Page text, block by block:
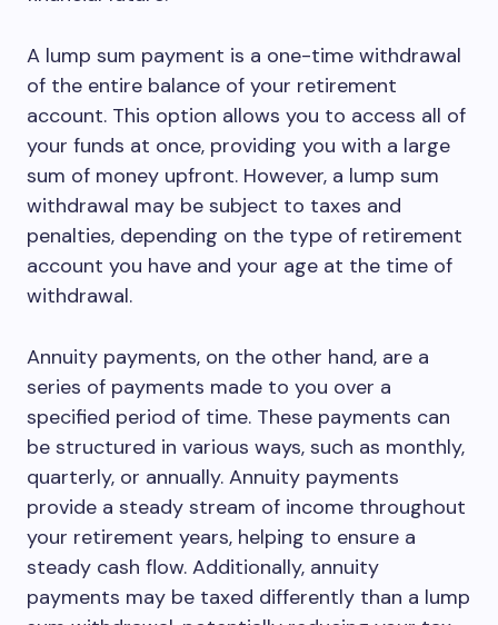
A lump sum payment is a one-time withdrawal
of the entire balance of your retirement
account. This option allows you to access all of
your funds at once, providing you with a large
sum of money upfront. However, a lump sum
withdrawal may be subject to taxes and
penalties, depending on the type of retirement
account you have and your age at the time of
withdrawal.
Annuity payments, on the other hand, are a
series of payments made to you over a
specified period of time. These payments can
be structured in various ways, such as monthly,
quarterly, or annually. Annuity payments
provide a steady stream of income throughout
your retirement years, helping to ensure a
steady cash flow. Additionally, annuity
payments may be taxed differently than a lump